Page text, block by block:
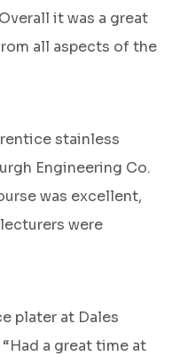
it was a great
all aspects of the
stainless
Engineering Co.
was excellent,
were
plater at Dales
a great time at